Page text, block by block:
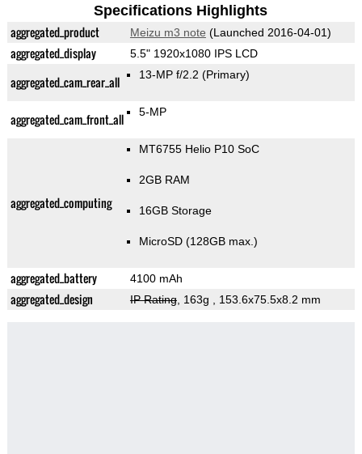
Specifications Highlights
aggregated_product Meizu m3 note (Launched 2016-04-01)
aggregated_display 5.5" 1920x1080 IPS LCD
aggregated_cam_rear_all 13-MP f/2.2 (Primary)
aggregated_cam_front_all 5-MP
aggregated_computing
MT6755 Helio P10 SoC
2GB RAM
16GB Storage
MicroSD (128GB max.)
aggregated_battery 4100 mAh
aggregated_design IP Rating, 163g , 153.6x75.5x8.2 mm